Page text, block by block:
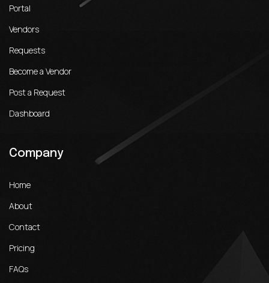
Portal
Vendors
Requests
Become a Vendor
Post a Request
Dashboard
Company
Home
About
Contact
Pricing
FAQs